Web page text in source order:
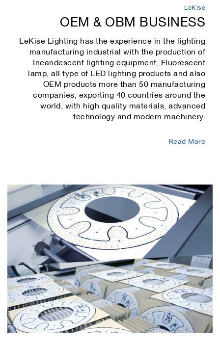
LeKise
OEM & OBM BUSINESS
LeKise Lighting has the experience in the lighting
manufacturing industrial with the production of
Incandescent lighting equipment, Fluorescent
lamp, all type of LED lighting products and also
OEM products more than 50 manufacturing
companies, exporting 40 countries around the
world, with high quality materials, advanced
technology and modern machinery.
Read More